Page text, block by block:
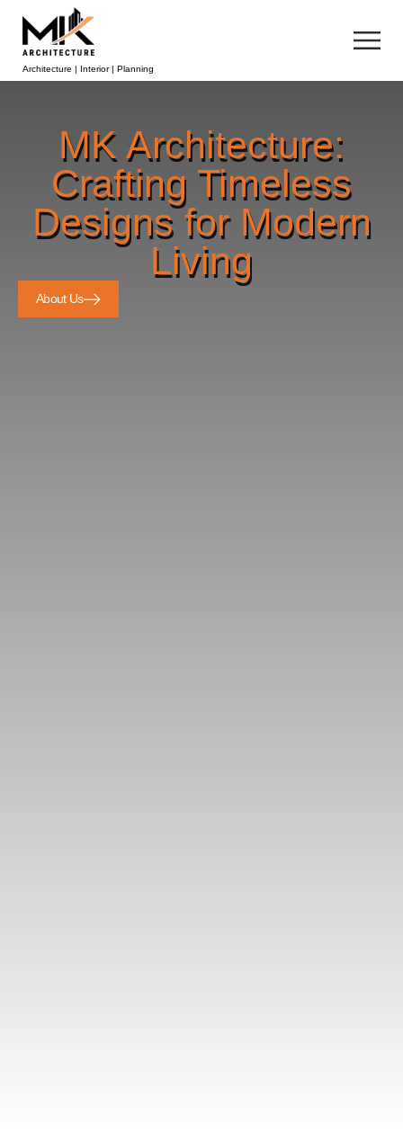
Architecture | Interior | Planning
MK Architecture:
Crafting Timeless
Designs for Modern
Living
About Us